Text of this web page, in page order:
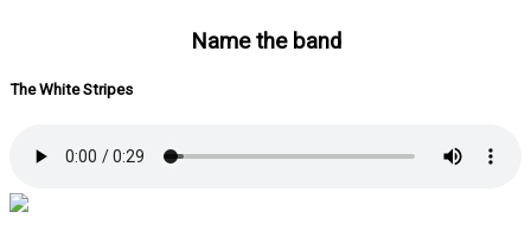
Name the band
The White Stripes